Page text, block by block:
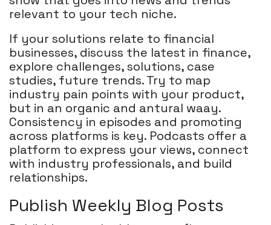
relevant to your tech niche.
If your solutions relate to financial
businesses, discuss the latest in finance,
explore challenges, solutions, case
studies, future trends. Try to map
industry pain points with your product,
but in an organic and antural waay.
Consistency in episodes and promoting
across platforms is key. Podcasts offer a
platform to express your views, connect
with industry professionals, and build
relationships.
Publish Weekly Blog Posts